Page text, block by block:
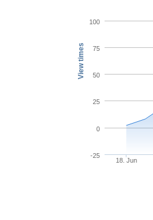
View times
18. Jun
-25
0
25
50
75
100